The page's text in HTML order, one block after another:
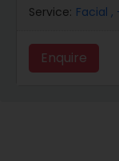
Eyebrow
Service: Facial ,
Enquire